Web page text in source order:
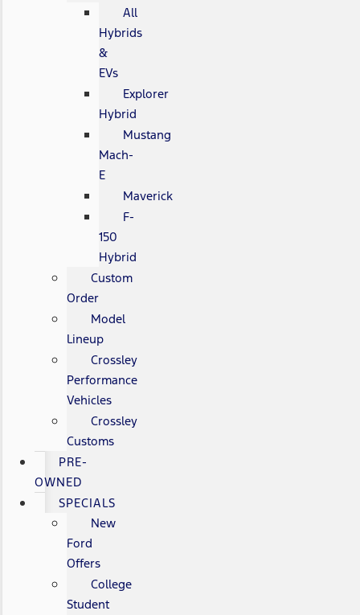
All
Hybrids
&
EVs
Explorer
Hybrid
Mustang
Mach-
E
Maverick
F-
150
Hybrid
Custom
Order
Model
Lineup
Crossley
Performance
Vehicles
Crossley
Customs
PRE-
OWNED
SPECIALS
New
Ford
Offers
College
Student